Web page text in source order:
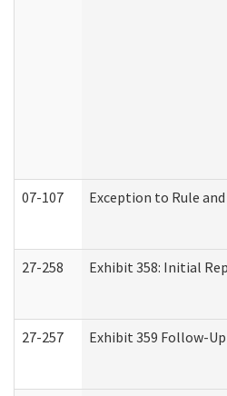
07-107 Exception to Rule
27-258 Exhibit 358: Initial
27-257 Exhibit 359 Follow-